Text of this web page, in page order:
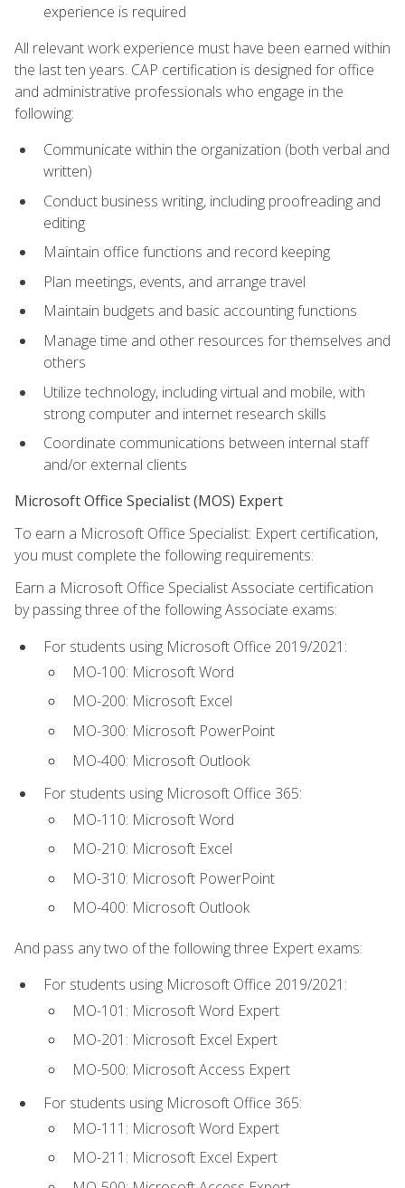
experience is required
All relevant work experience must have been earned within
the last ten years. CAP certification is designed for office
and administrative professionals who engage in the
following:
Communicate within the organization (both verbal and
written)
Conduct business writing, including proofreading and
editing
Maintain office functions and record keeping
Plan meetings, events, and arrange travel
Maintain budgets and basic accounting functions
Manage time and other resources for themselves and
others
Utilize technology, including virtual and mobile, with
strong computer and internet research skills
Coordinate communications between internal staff
and/or external clients
Microsoft Office Specialist (MOS) Expert
To earn a Microsoft Office Specialist: Expert certification,
you must complete the following requirements:
Earn a Microsoft Office Specialist Associate certification
by passing three of the following Associate exams:
For students using Microsoft Office 2019/2021:
MO-100: Microsoft Word
MO-200: Microsoft Excel
MO-300: Microsoft PowerPoint
MO-400: Microsoft Outlook
For students using Microsoft Office 365:
MO-110: Microsoft Word
MO-210: Microsoft Excel
MO-310: Microsoft PowerPoint
MO-400: Microsoft Outlook
And pass any two of the following three Expert exams:
For students using Microsoft Office 2019/2021:
MO-101: Microsoft Word Expert
MO-201: Microsoft Excel Expert
MO-500: Microsoft Access Expert
For students using Microsoft Office 365:
MO-111: Microsoft Word Expert
MO-211: Microsoft Excel Expert